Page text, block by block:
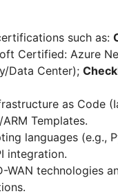
such as:
Certified: Azure
Data Center);
as Code
Templates.
languages (e.g.,
integration.
WAN technologies